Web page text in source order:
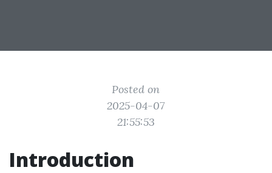
Posted on
2025-04-07
21:55:53
Introduction